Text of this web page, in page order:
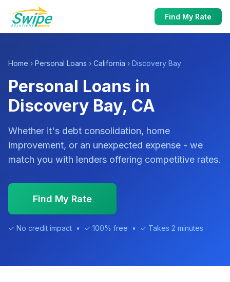
Find My Rate
Home › Personal Loans › California › Discovery Bay
Personal Loans in
Discovery Bay, CA
Whether it's debt consolidation, home
improvement, or an unexpected expense - we
match you with lenders offering competitive rates.
Find My Rate
✓ No credit impact • ✓ 100% free • ✓ Takes 2 minutes